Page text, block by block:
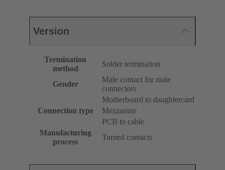
Version
Termination
method
Solder termination
Gender
Male contact for male
connectors
Connection type
Motherboard to daughtercard
Mezzanine
PCB to cable
Manufacturing
process
Turned contacts